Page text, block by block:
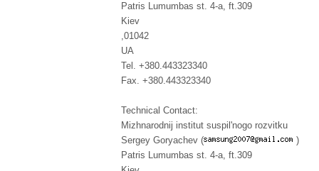
Patris Lumumbas st. 4-a, ft.309
Kiev
,01042
UA
Tel. +380.443323340
Fax. +380.443323340
Technical Contact:
Mizhnarodnij institut suspil'nogo rozvitku
Sergey Goryachev (
)
Patris Lumumbas st. 4-a, ft.309